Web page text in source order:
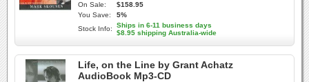
On Sale:
$158.95
You Save:
5%
Stock Info:
Ships in 6-11 business days
$8.95 shipping Australia-wide
Life, on the Line by Grant Achatz
AudioBook Mp3-CD